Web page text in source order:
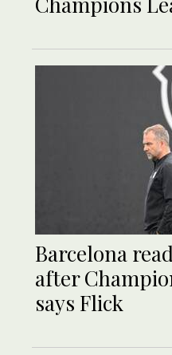
Barcelona
after
says Flick